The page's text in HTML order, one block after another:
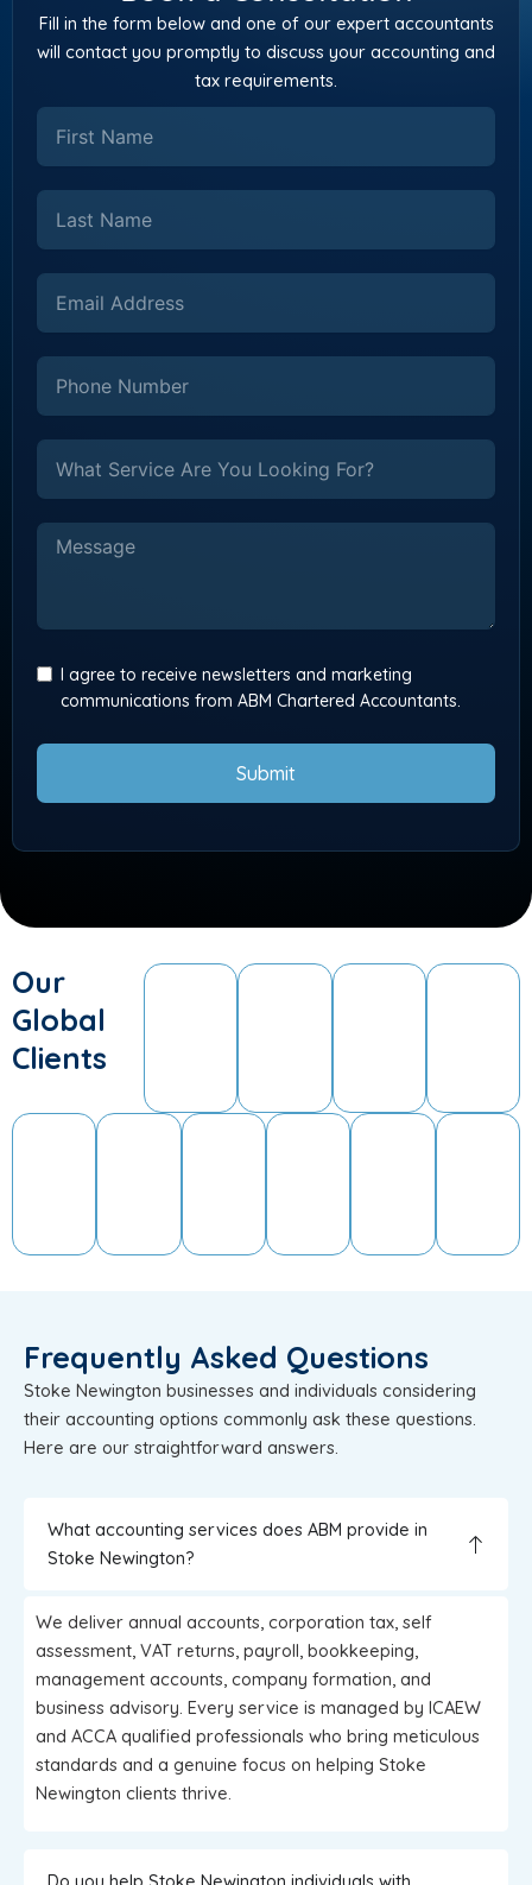
Fill in the form below and one of our expert accountants
will contact you promptly to discuss your accounting and
tax requirements.
I agree to receive newsletters and marketing
communications from ABM Chartered Accountants.
Submit
Our
Global
Clients
Frequently Asked Questions
Stoke Newington businesses and individuals considering
their accounting options commonly ask these questions.
Here are our straightforward answers.
What accounting services does ABM provide in
Stoke Newington?
We deliver annual accounts, corporation tax, self
assessment, VAT returns, payroll, bookkeeping,
management accounts, company formation, and
business advisory. Every service is managed by ICAEW
and ACCA qualified professionals who bring meticulous
standards and a genuine focus on helping Stoke
Newington clients thrive.